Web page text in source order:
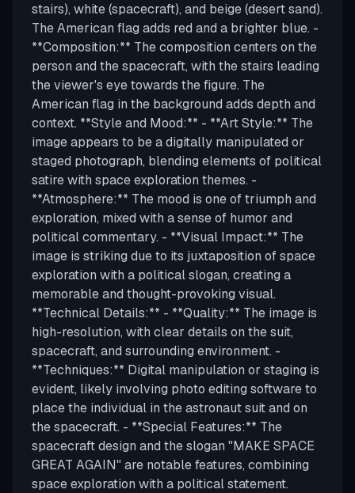
stairs), white (spacecraft), and beige (desert sand).
The American flag adds red and a brighter blue. -
**Composition:** The composition centers on the
person and the spacecraft, with the stairs leading
the viewer's eye towards the figure. The
American flag in the background adds depth and
context. **Style and Mood:** - **Art Style:** The
image appears to be a digitally manipulated or
staged photograph, blending elements of political
satire with space exploration themes. -
**Atmosphere:** The mood is one of triumph and
exploration, mixed with a sense of humor and
political commentary. - **Visual Impact:** The
image is striking due to its juxtaposition of space
exploration with a political slogan, creating a
memorable and thought-provoking visual.
**Technical Details:** - **Quality:** The image is
high-resolution, with clear details on the suit,
spacecraft, and surrounding environment. -
**Techniques:** Digital manipulation or staging is
evident, likely involving photo editing software to
place the individual in the astronaut suit and on
the spacecraft. - **Special Features:** The
spacecraft design and the slogan "MAKE SPACE
GREAT AGAIN" are notable features, combining
space exploration with a political statement.